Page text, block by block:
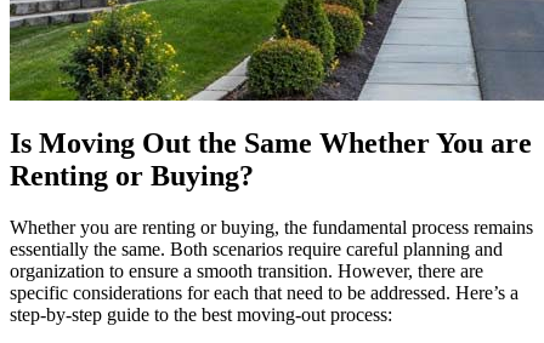
Is Moving Out the Same Whether You are
Renting or Buying?
Whether you are renting or buying, the fundamental process remains
essentially the same. Both scenarios require careful planning and
organization to ensure a smooth transition. However, there are
specific considerations for each that need to be addressed. Here’s a
step-by-step guide to the best moving-out process: